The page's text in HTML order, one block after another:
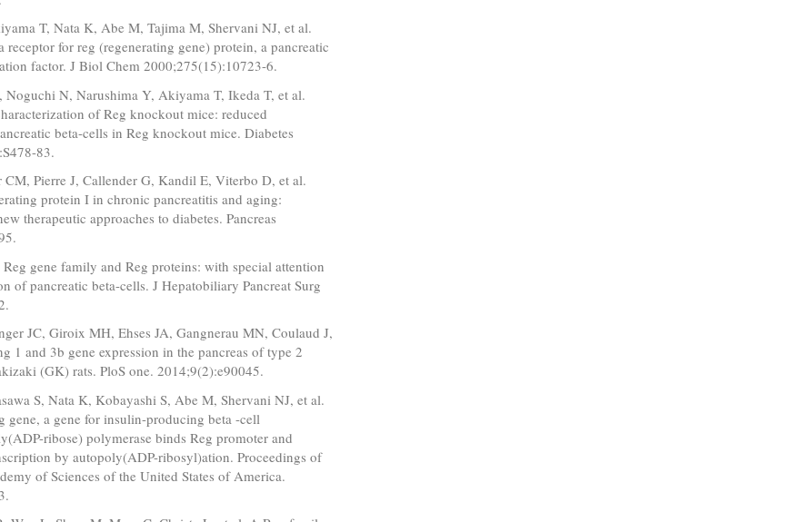
T, Nata K, Abe M, Tajima M, Shervani NJ, et al.
for reg (regenerating gene) protein, a pancreatic
factor. J Biol Chem 2000;275(15):10723-6.
N, Narushima Y, Akiyama T, Ikeda T, et al.
of Reg knockout mice: reduced
beta-cells in Reg knockout mice. Diabetes
83.
Pierre J, Callender G, Kandil E, Viterbo D, et al.
protein I in chronic pancreatitis and aging:
therapeutic approaches to diabetes. Pancreas
gene family and Reg proteins: with special attention
of pancreatic beta-cells. J Hepatobiliary Pancreat Surg
JC, Giroix MH, Ehses JA, Gangnerau MN, Coulaud J,
1 and 3b gene expression in the pancreas of type 2
(GK) rats. PloS one. 2014;9(2):e90045.
S, Nata K, Kobayashi S, Abe M, Shervani NJ, et al.
gene, a gene for insulin-producing beta -cell
ribose) polymerase binds Reg promoter and
by autopoly(ADP-ribosyl)ation. Proceedings of
of Sciences of the United States of America.